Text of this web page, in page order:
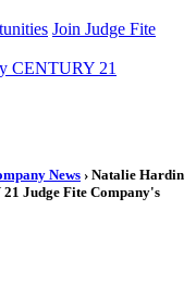
Join Judge Fite
CENTURY 21
News › Natalie Hardin
Judge Fite Company's